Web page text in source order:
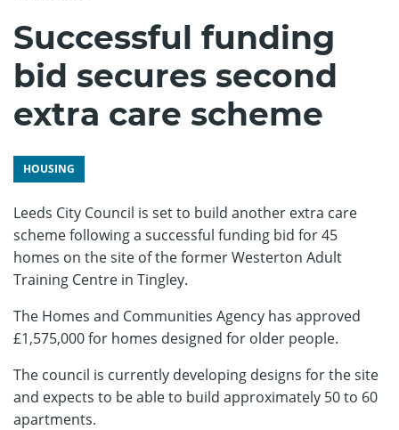
Successful funding
bid secures second
extra care scheme
HOUSING
Leeds City Council is set to build another extra care
scheme following a successful funding bid for 45
homes on the site of the former Westerton Adult
Training Centre in Tingley.
The Homes and Communities Agency has approved
£1,575,000 for homes designed for older people.
The council is currently developing designs for the site
and expects to be able to build approximately 50 to 60
apartments.